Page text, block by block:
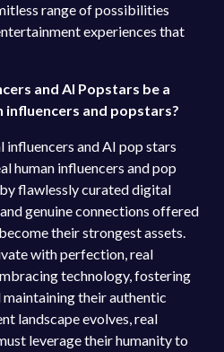
range of possibilities
experiences that
and AI Popstars be a
influencers and popstars?
and AI pop stars
human influencers and pop
flawlessly curated digital
genuine connections offered
their strongest assets.
with perfection, real
technology, fostering
their authentic
landscape evolves, real
leverage their humanity to